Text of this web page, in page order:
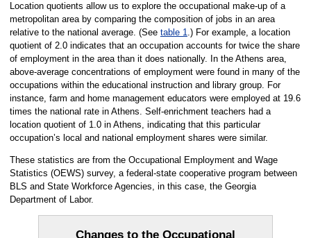
Location quotients allow us to explore the occupational make-up of a
metropolitan area by comparing the composition of jobs in an area
relative to the national average. (See table 1.) For example, a location
quotient of 2.0 indicates that an occupation accounts for twice the share
of employment in the area than it does nationally. In the Athens area,
above-average concentrations of employment were found in many of the
occupations within the educational instruction and library group. For
instance, farm and home management educators were employed at 19.6
times the national rate in Athens. Self-enrichment teachers had a
location quotient of 1.0 in Athens, indicating that this particular
occupation’s local and national employment shares were similar.
These statistics are from the Occupational Employment and Wage
Statistics (OEWS) survey, a federal-state cooperative program between
BLS and State Workforce Agencies, in this case, the Georgia
Department of Labor.
Changes to the Occupational